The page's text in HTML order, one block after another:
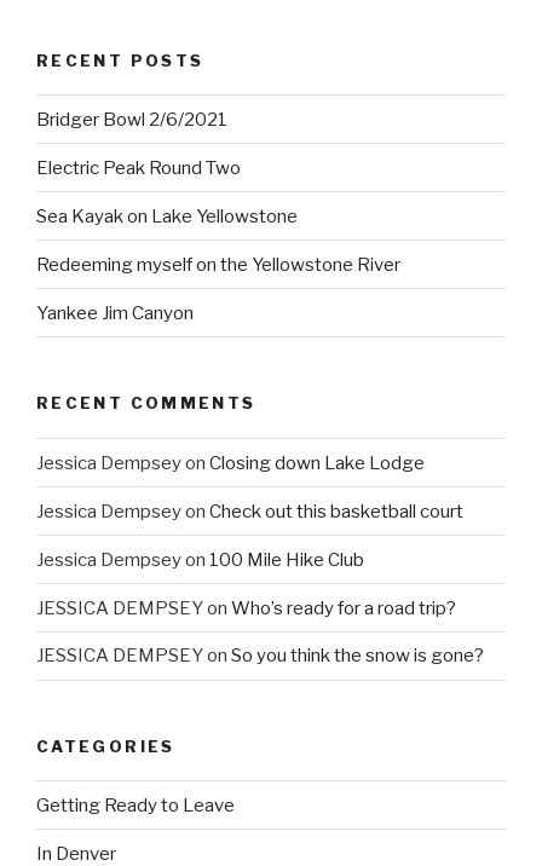
RECENT POSTS
Bridger Bowl 2/6/2021
Electric Peak Round Two
Sea Kayak on Lake Yellowstone
Redeeming myself on the Yellowstone River
Yankee Jim Canyon
RECENT COMMENTS
Jessica Dempseyon Closing down Lake Lodge
Jessica Dempseyon Check out this basketball court
Jessica Dempseyon 100 Mile Hike Club
JESSICA DEMPSEYon Who’s ready for a road trip?
JESSICA DEMPSEYon So you think the snow is gone?
CATEGORIES
Getting Ready to Leave
In Denver